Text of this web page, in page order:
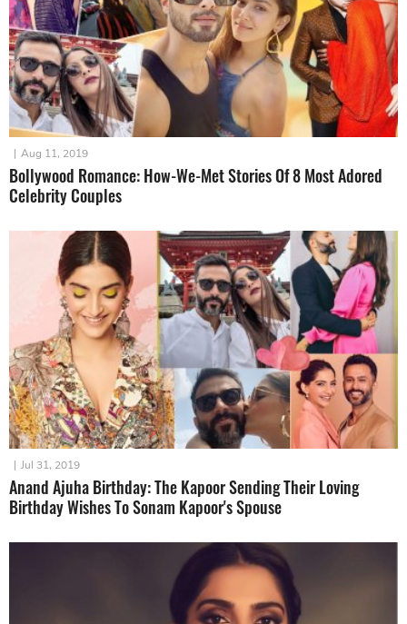
| Aug 11, 2019
Bollywood Romance: How-We-Met Stories Of 8 Most Adored
Celebrity Couples
| Jul 31, 2019
Anand Ajuha Birthday: The Kapoor Sending Their Loving
Birthday Wishes To Sonam Kapoor's Spouse